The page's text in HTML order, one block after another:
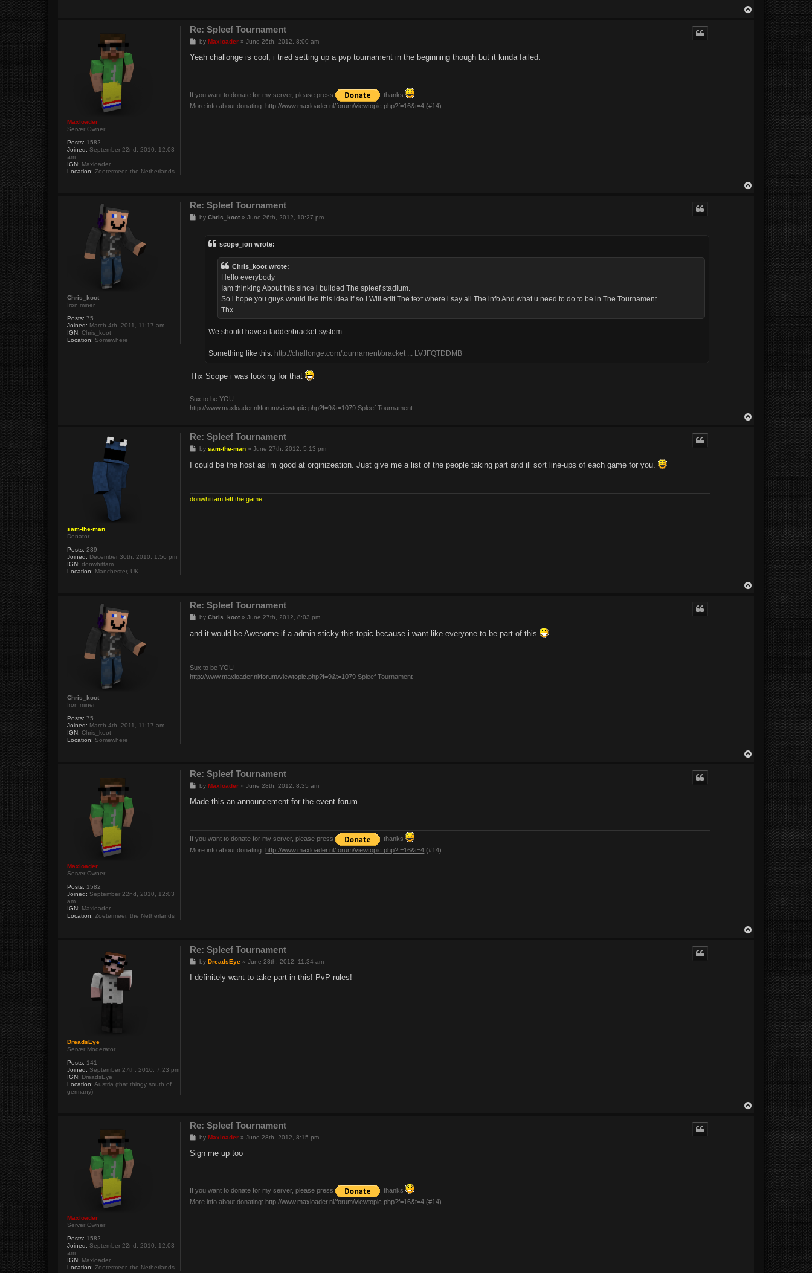
Maxloader
Server Owner
Posts: 1582
Joined: September 22nd, 2010, 12:03
am
IGN: Maxloader
Location: Zoetermeer, the Netherlands
Re: Spleef Tournament
P
s
byMaxloader »June 26th, 2012, 8:00 am
Yeah challonge is cool, i tried setting up a pvp tournament in the beginning though but it kinda failed.
If you want to donate for my server, please press
. thanks
More info about donating: http://www.maxloader.nl/forum/viewtopic.php?f=16&t=4 (#14)
Chris_koot
Iron miner
Posts: 75
Joined: March 4th, 2011, 11:17 am
IGN: Chris_koot
Location: Somewhere
Re: Spleef Tournament
PbyChris_koot »June 26th, 2012, 10:27 pm
scope_ion wrote:
Chris_koot wrote:
Hello everybody
Iam thinking About this since i builded The spleef stadium.
So i hope you guys would like this idea if so i Will edit The text where i say all The info And what u need to do to be in The Tournament.
Thx
We should have a ladder/bracket-system.
Something like this: http://challonge.com/tournament/bracket ... LVJFQTDDMB
Thx Scope i was looking for that
Sux to be YOU
http://www.maxloader.nl/forum/viewtopic.php?f=9&t=1079 Spleef Tournament
sam-the-man
Donator
Posts: 239
Joined: December 30th, 2010, 1:56 pm
IGN: donwhittam
Location: Manchester, UK
Re: Spleef Tournament
P
s
t
bysam-the-man »June 27th, 2012, 5:13 pm
I could be the host as im good at orginizeation. Just give me a list of the people taking part and ill sort line-ups of each game for you.
donwhittam left the game.
Chris_koot
Iron miner
Posts: 75
Joined: March 4th, 2011, 11:17 am
IGN: Chris_koot
Location: Somewhere
Re: Spleef Tournament
P
s
t
byChris_koot »June 27th, 2012, 8:03 pm
and it would be Awesome if a admin sticky this topic because i want like everyone to be part of this
Sux to be YOU
http://www.maxloader.nl/forum/viewtopic.php?f=9&t=1079 Spleef Tournament
Maxloader
Server Owner
Posts: 1582
Joined: September 22nd, 2010, 12:03
am
IGN: Maxloader
Location: Zoetermeer, the Netherlands
Re: Spleef Tournament
P
s
byMaxloader »June 28th, 2012, 8:35 am
Made this an announcement for the event forum
If you want to donate for my server, please press
. thanks
More info about donating:http://www.maxloader.nl/forum/viewtopic.php?f=16&t=4 (#14)
DreadsEye
Server Moderator
Posts: 141
Joined: September 27th, 2010, 7:23 pm
IGN: DreadsEye
Location: Austria (that thingy south of
germany)
Re: Spleef Tournament
P
s
byDreadsEye »June 28th, 2012, 11:34 am
I definitely want to take part in this! PvP rules!
Maxloader
Server Owner
Posts: 1582
Joined: September 22nd, 2010, 12:03
am
IGN: Maxloader
Location: Zoetermeer, the Netherlands
Re: Spleef Tournament
P
s
t
byMaxloader »June 28th, 2012, 8:15 pm
Sign me up too
If you want to donate for my server, please press
. thanks
More info about donating:http://www.maxloader.nl/forum/viewtopic.php?f=16&t=4 (#14)